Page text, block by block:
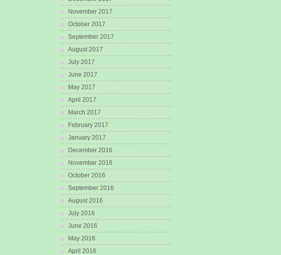
November 2017
October 2017
September 2017
August 2017
July 2017
June 2017
May 2017
April 2017
March 2017
February 2017
January 2017
December 2016
November 2016
October 2016
September 2016
August 2016
July 2016
June 2016
May 2016
April 2016